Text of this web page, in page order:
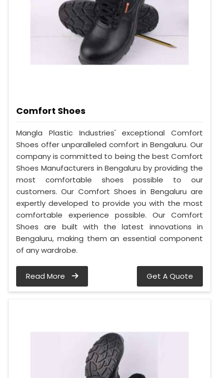
Comfort Shoes
Mangla Plastic Industries' exceptional Comfort
Shoes offer unparalleled comfort in Bengaluru. Our
company is committed to being the best Comfort
Shoes Manufacturers in Bengaluru by providing the
most comfortable shoes possible to our
customers. Our Comfort Shoes in Bengaluru are
expertly developed to provide you with the most
comfortable experience possible. Our Comfort
Shoes are built with the latest innovations in
Bengaluru, making them an essential component
of any wardrobe.
Read More Get A Quote